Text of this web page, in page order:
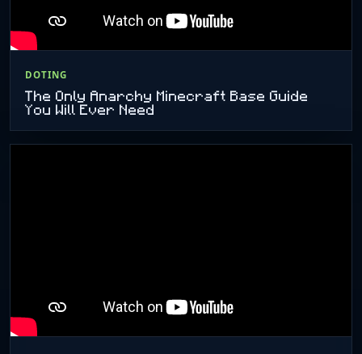
DOTING
The Only Anarchy Minecraft Base Guide
You Will Ever Need